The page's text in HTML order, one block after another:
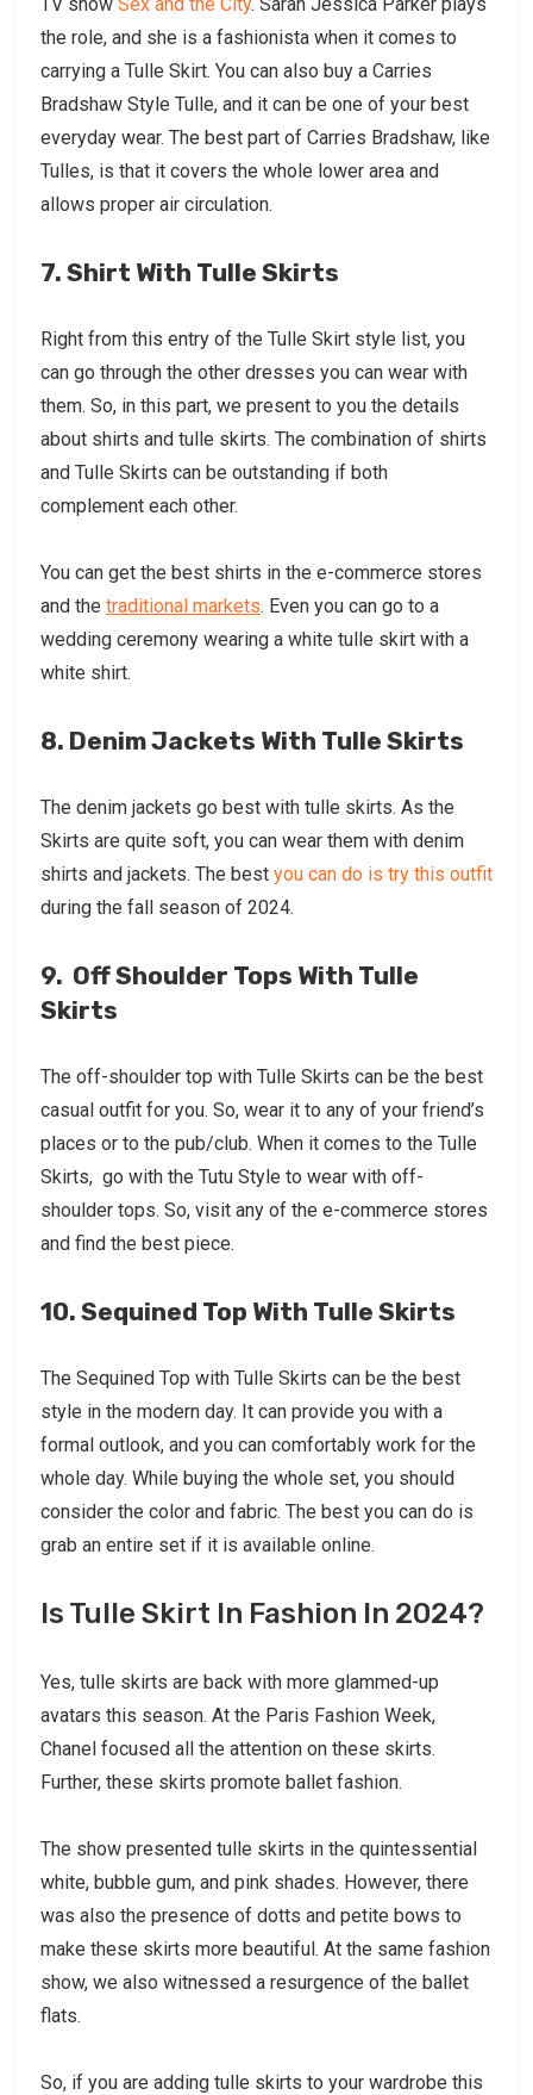
the role, and she is a fashionista when it comes to
carrying a Tulle Skirt. You can also buy a Carries
Bradshaw Style Tulle, and it can be one of your best
everyday wear. The best part of Carries Bradshaw, like
Tulles, is that it covers the whole lower area and
allows proper air circulation.
7. Shirt With Tulle Skirts
Right from this entry of the Tulle Skirt style list, you
can go through the other dresses you can wear with
them. So, in this part, we present to you the details
about shirts and tulle skirts. The combination of shirts
and Tulle Skirts can be outstanding if both
complement each other.
You can get the best shirts in the e-commerce stores
and the traditional markets. Even you can go to a
wedding ceremony wearing a white tulle skirt with a
white shirt.
8. Denim Jackets With Tulle Skirts
The denim jackets go best with tulle skirts. As the
Skirts are quite soft, you can wear them with denim
shirts and jackets. The best you can do is try this outfit
during the fall season of 2024.
9. Off Shoulder Tops With Tulle
Skirts
The off-shoulder top with Tulle Skirts can be the best
casual outfit for you. So, wear it to any of your friend’s
places or to the pub/club. When it comes to the Tulle
Skirts, go with the Tutu Style to wear with off-
shoulder tops. So, visit any of the e-commerce stores
and find the best piece.
10. Sequined Top With Tulle Skirts
The Sequined Top with Tulle Skirts can be the best
style in the modern day. It can provide you with a
formal outlook, and you can comfortably work for the
whole day. While buying the whole set, you should
consider the color and fabric. The best you can do is
grab an entire set if it is available online.
Is Tulle Skirt In Fashion In 2024?
Yes, tulle skirts are back with more glammed-up
avatars this season. At the Paris Fashion Week,
Chanel focused all the attention on these skirts.
Further, these skirts promote ballet fashion.
The show presented tulle skirts in the quintessential
white, bubble gum, and pink shades. However, there
was also the presence of dotts and petite bows to
make these skirts more beautiful. At the same fashion
show, we also witnessed a resurgence of the ballet
flats.
So, if you are adding tulle skirts to your wardrobe this